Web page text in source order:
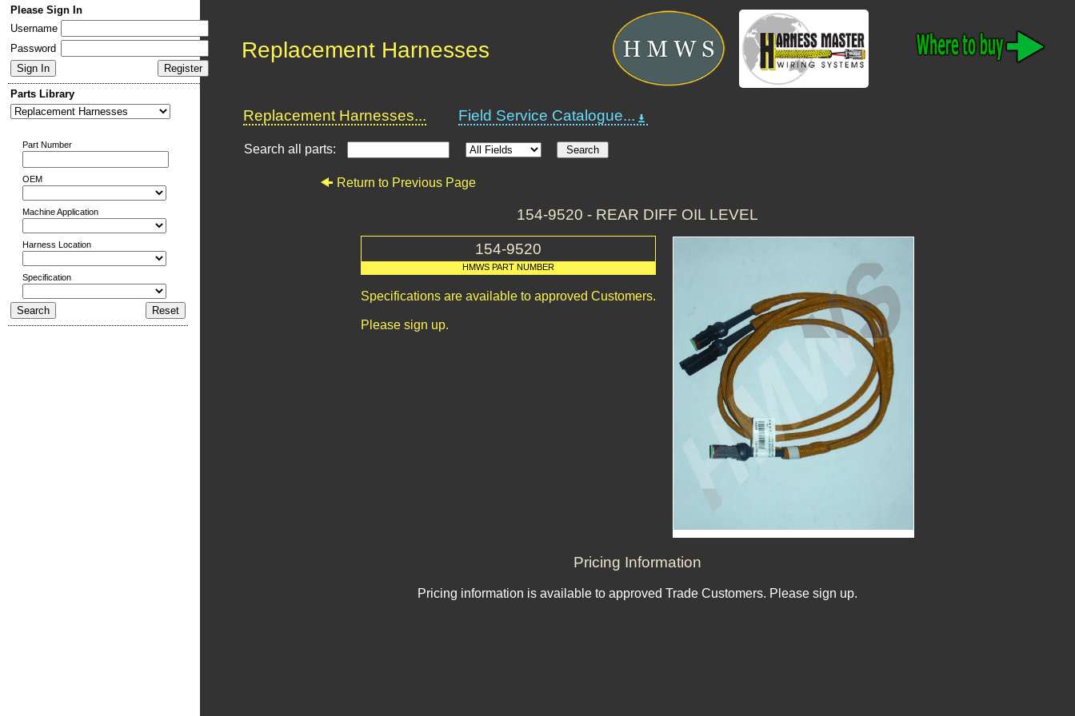
Please Sign In
Username
Password
Parts Library
Part Number
OEM
Machine Application
Harness Location
Specification
Replacement Harnesses
Replacement Harnesses... Field Service Catalogue...
Search all parts:
Return to Previous Page
154-9520 - REAR DIFF OIL LEVEL
154-9520
HMWS PART NUMBER
Specifications are available to approved Customers.
Please sign up.
Pricing Information
Pricing information is available to approved Trade Customers. Please sign up.